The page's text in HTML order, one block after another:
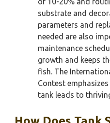
substrate and
parameters and
needed are also
maintenance
growth and keeps
fish. The
Contest
tank leads to